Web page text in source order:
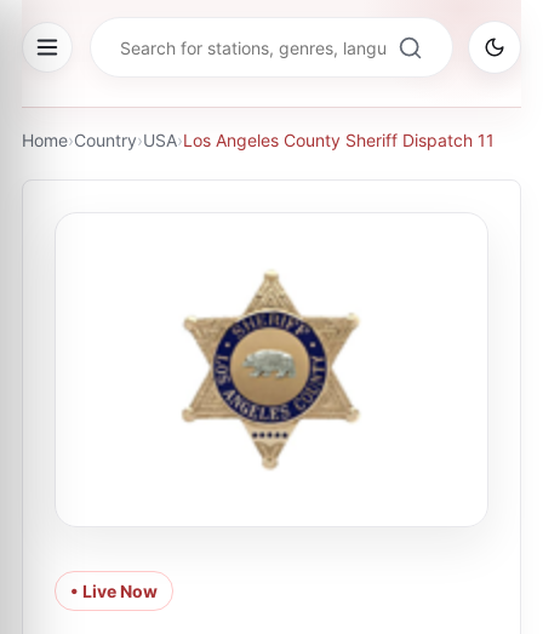
Home›Country›USA›Los Angeles County Sheriff Dispatch 11
• Live Now